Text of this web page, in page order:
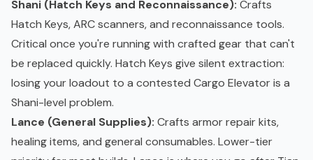
Shani (Hatch Keys and Reconnaissance): Crafts
Hatch Keys, ARC scanners, and reconnaissance tools.
Critical once you're running with crafted gear that can't
be replaced quickly. Hatch Keys give silent extraction:
losing your loadout to a contested Cargo Elevator is a
Shani-level problem.
Lance (General Supplies): Crafts armor repair kits,
healing items, and general consumables. Lower-tier